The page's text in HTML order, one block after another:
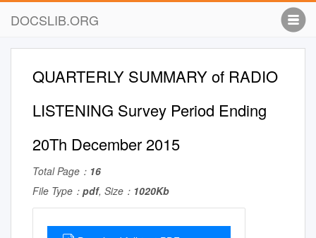
DOCSLIB.ORG
QUARTERLY SUMMARY of RADIO
LISTENING Survey Period Ending
20Th December 2015
Total Page： 16
File Type： pdf, Size： 1020Kb